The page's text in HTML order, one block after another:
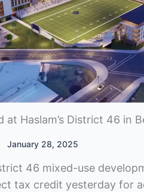
at Haslam’s District 46 in
January 28, 2025
46 mixed-use
tax credit yesterday for